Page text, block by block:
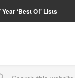
‘Best Of’ Lists